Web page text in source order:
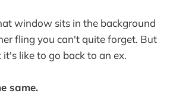
window sits in the background
fling you can't quite forget. But
like to go back to an ex.
same.